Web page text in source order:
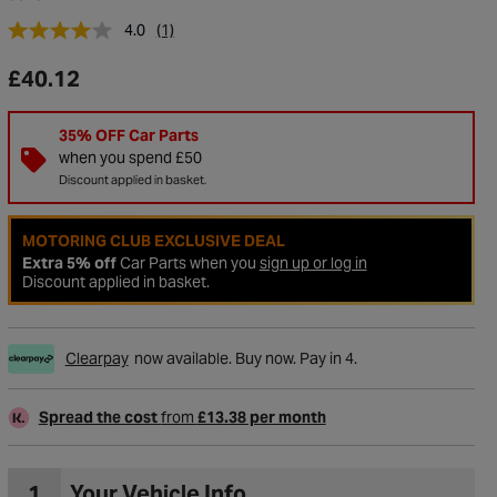
Wishlist
4.0
(1)
£40.12
35% OFF Car Parts
when you spend £50
Discount applied in basket.
MOTORING CLUB EXCLUSIVE DEAL
Extra 5% offCar Parts when you sign up or log in
Discount applied in basket.
Clearpay now available. Buy now. Pay in 4.
Spread the costfrom £13.38 per month